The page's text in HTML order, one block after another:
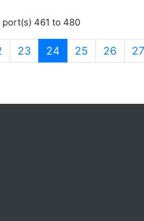
461 to 480
23 24(current)
25 26 27